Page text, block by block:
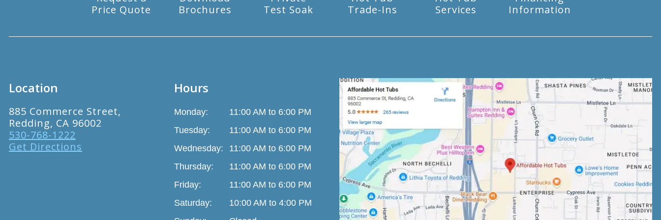
Price Quote
Brochures
Test Soak
Trade-Ins
Services
Information
Location
885 Commerce Street,
Redding, CA 96002
530-768-1222
Get Directions
Hours
Monday:
11:00 AM to 6:00 PM
Tuesday:
11:00 AM to 6:00 PM
Wednesday:
11:00 AM to 6:00 PM
Thursday:
11:00 AM to 6:00 PM
Friday:
11:00 AM to 6:00 PM
Saturday:
10:00 AM to 4:00 PM